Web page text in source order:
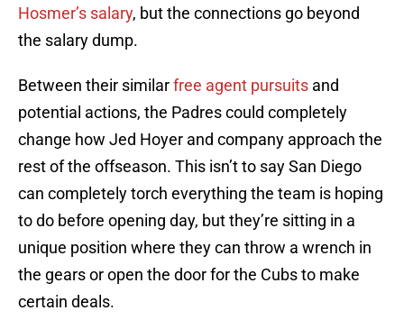
Hosmer’s salary, but the connections go beyond
the salary dump.
Between their similarfree agent pursuits and
potential actions, the Padres could completely
change how Jed Hoyer and company approach the
rest of the offseason. This isn’t to say San Diego
can completely torch everything the team is hoping
to do before opening day, but they’re sitting in a
unique position where they can throw a wrench in
the gears or open the door for the Cubs to make
certain deals.